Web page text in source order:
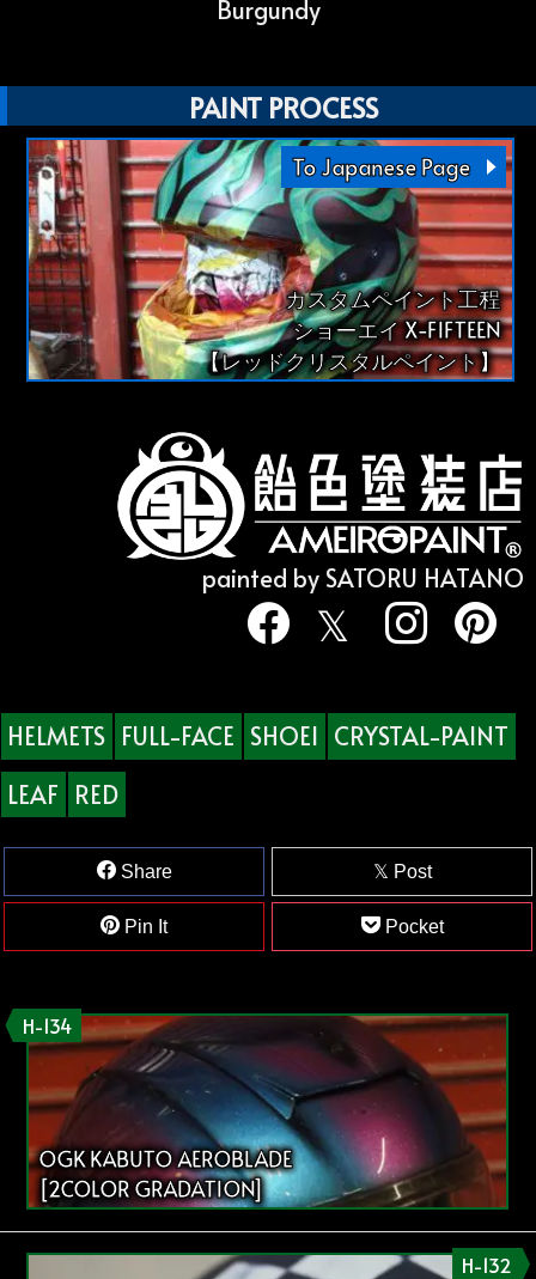
Burgundy
PAINT PROCESS
To Japanese Page
カスタムペイント工程
ショーエイ X-FIFTEEN
【レッドクリスタルペイント】
painted by SATORU HATANO
HELMETS FULL-FACE SHOEI CRYSTAL-PAINT
LEAF RED
Share Post
Pin It Pocket
H-134
OGK KABUTO AEROBLADE
[2COLOR GRADATION]
H-132